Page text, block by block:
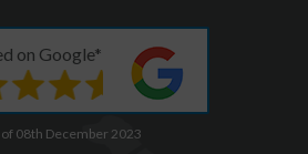
on Google*
of 08th December 2023